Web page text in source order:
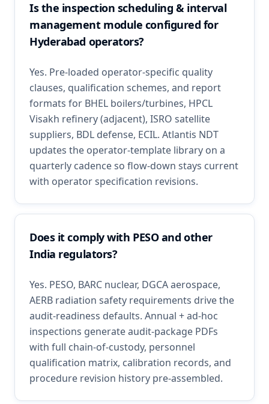
Is the inspection scheduling & interval
management module configured for
Hyderabad operators?
Yes. Pre-loaded operator-specific quality
clauses, qualification schemes, and report
formats for BHEL boilers/turbines, HPCL
Visakh refinery (adjacent), ISRO satellite
suppliers, BDL defense, ECIL. Atlantis NDT
updates the operator-template library on a
quarterly cadence so flow-down stays current
with operator specification revisions.
Does it comply with PESO and other
India regulators?
Yes. PESO, BARC nuclear, DGCA aerospace,
AERB radiation safety requirements drive the
audit-readiness defaults. Annual + ad-hoc
inspections generate audit-package PDFs
with full chain-of-custody, personnel
qualification matrix, calibration records, and
procedure revision history pre-assembled.